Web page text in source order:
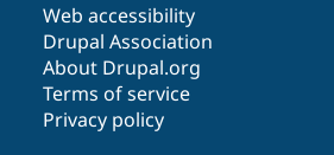
Web accessibility
Drupal Association
About Drupal.org
Terms of service
Privacy policy